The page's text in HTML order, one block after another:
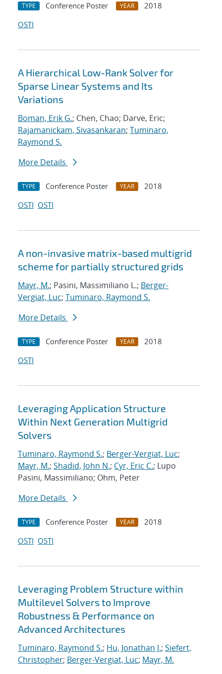
TYPE Conference Poster YEAR
2018
OSTI
A Hierarchical Low-Rank Solver for
Sparse Linear Systems and Its
Variations
Boman, Erik G.; Chen, Chao; Darve, Eric;
Rajamanickam, Sivasankaran; Tuminaro,
Raymond S.
More Details
TYPE Conference Poster YEAR
2018
OSTI OSTI
A non-invasive matrix-based multigrid
scheme for partially structured grids
Mayr, M.; Pasini, Massimiliano L.; Berger-
Vergiat, Luc; Tuminaro, Raymond S.
More Details
TYPE Conference Poster YEAR
2018
OSTI
Leveraging Application Structure
Within Next Generation Multigrid
Solvers
Tuminaro, Raymond S.; Berger-Vergiat, Luc;
Mayr, M.; Shadid, John N.; Cyr, Eric C.; Lupo
Pasini, Massimiliano; Ohm, Peter
More Details
TYPE Conference Poster YEAR
2018
OSTI OSTI
Leveraging Problem Structure within
Multilevel Solvers to Improve
Robustness & Performance on
Advanced Architectures
Tuminaro, Raymond S.; Hu, Jonathan J.; Siefert,
Christopher; Berger-Vergiat, Luc; Mayr, M.